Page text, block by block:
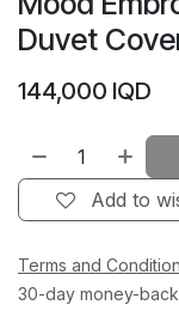
Duvet
144,000 IQD
Add to
Terms and
30-day money-